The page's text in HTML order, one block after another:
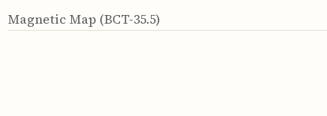
Magnetic Map (BCT-35.5)